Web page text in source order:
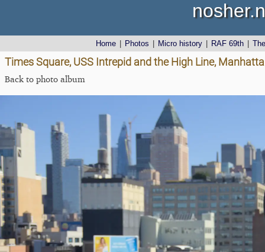
Home Photos Micro history RAF 69th
Times Square, USS Intrepid and the High Line,
Back to photo album